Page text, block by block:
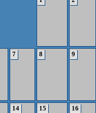
7 8 9
14 15 16